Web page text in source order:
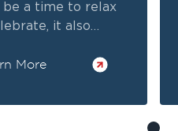
be a time to relax
it also
More